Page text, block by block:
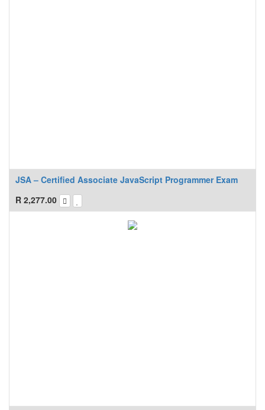
JSA – Certified Associate JavaScript Programmer Exam
R 2,277.00